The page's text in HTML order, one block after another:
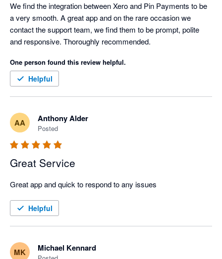
We find the integration between Xero and Pin Payments to be
a very smooth. A great app and on the rare occasion we
contact the support team, we find them to be prompt, polite
One person found this review helpful.
Helpful
AA Anthony Alder
Posted
Great Service
Great app and quick to respond to any issues
Helpful
MK Michael Kennard